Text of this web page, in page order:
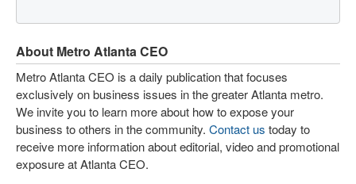
About Metro Atlanta CEO
Metro Atlanta CEO is a daily publication that focuses
exclusively on business issues in the greater Atlanta metro.
We invite you to learn more about how to expose your
business to others in the community. Contact us today to
receive more information about editorial, video and promotional
exposure at Atlanta CEO.